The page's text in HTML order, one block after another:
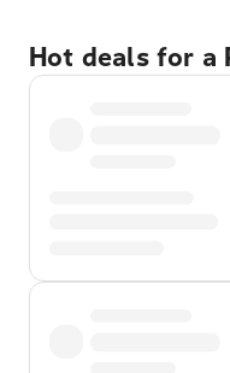
Hot deals for a